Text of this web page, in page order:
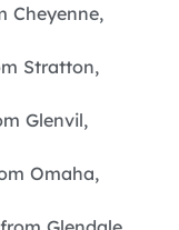
Cheyenne,
Stratton,
Glenvil,
Omaha,